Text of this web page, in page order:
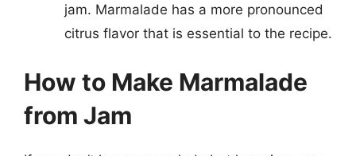
jam. Marmalade has a more pronounced
citrus flavor that is essential to the recipe.
How to Make Marmalade
from Jam